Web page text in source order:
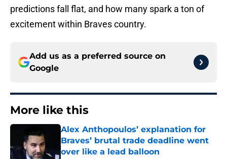
predictions fall flat, and how many spark a ton of
excitement within Braves country.
Add us as a preferred source on
Google
More like this
Alex Anthopoulos’ explanation for
Braves’ brutal trade deadline went
over like a lead balloon